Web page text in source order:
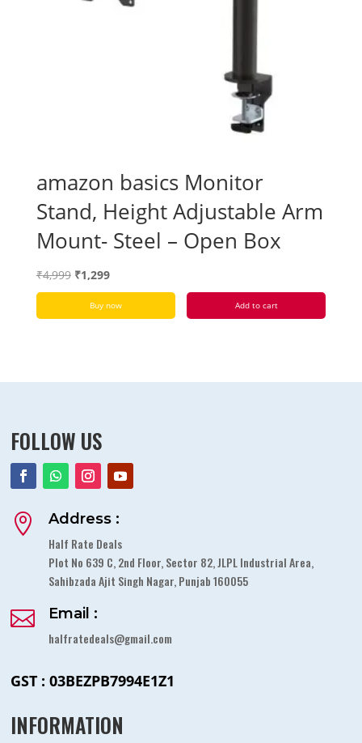
amazon basics Monitor
Stand, Height Adjustable Arm
Mount- Steel – Open Box
₹4,999 Original
price
was:
₹1,299Current
price
is:
Buy now Add to cart
FOLLOW US
 Address :
Half Rate Deals
Plot No 639 C, 2nd Floor, Sector 82, JLPL Industrial Area,
Sahibzada Ajit Singh Nagar, Punjab 160055
 Email :
halfratedeals@gmail.com
GST : 03BEZPB7994E1Z1
INFORMATION